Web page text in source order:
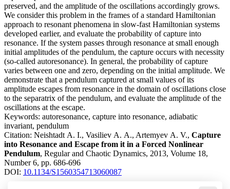
preserved, and the amplitude of the oscillations accordingly grows.
We consider this problem in the frames of a standard Hamiltonian
approach to resonant phenomena in slow-fast Hamiltonian systems
developed earlier, and evaluate the probability of capture into
resonance. If the system passes through resonance at small enough
initial amplitudes of the pendulum, the capture occurs with necessity
(so-called autoresonance). In general, the probability of capture
varies between one and zero, depending on the initial amplitude. We
demonstrate that a pendulum captured at small values of its
amplitude escapes from resonance in the domain of oscillations close
to the separatrix of the pendulum, and evaluate the amplitude of the
oscillations at the escape.
Keywords: autoresonance, capture into resonance, adiabatic
invariant, pendulum
Citation: Neishtadt A. I., Vasiliev A. A., Artemyev A. V., Capture
into Resonance and Escape from it in a Forced Nonlinear
Pendulum, Regular and Chaotic Dynamics, 2013, Volume 18,
Number 6, pp. 686-696
DOI: 10.1134/S1560354713060087